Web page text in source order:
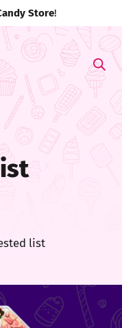
Store!
list